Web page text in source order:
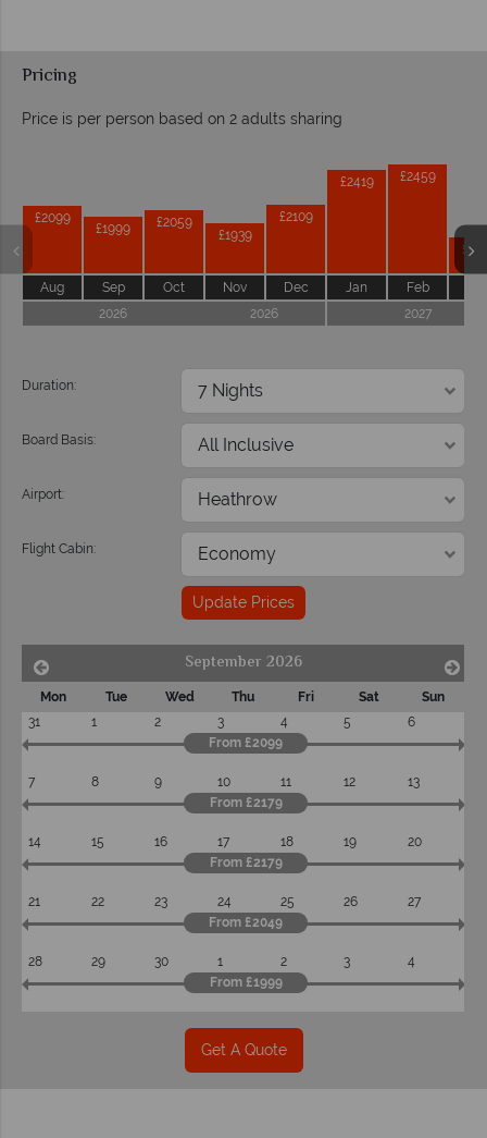
Pricing
Price is per person based on 2 adults sharing
£2099
Aug
£1999
Sep
£2059
Oct
£1939
Nov
£2109
Dec
£2419
Jan
£2459
Feb
2026
2026 2027
Duration:
Board Basis:
Airport:
Flight Cabin:
Update Prices
September 2026
Mon Tue Wed Thu Fri Sat
Sun
31
1 2 3 4 5
6
From £2099
7 8 9 10 11 12
13
From £2179
14 15 16 17 18 19
20
From £2179
21 22 23 24 25 26
27
From £2049
28 29 30 1 2 3
4
From £1999
Get A Quote